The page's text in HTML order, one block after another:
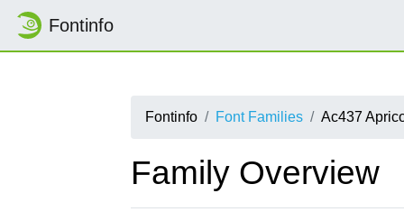
Fontinfo
Fontinfo Font Families Ac437
Family Overview